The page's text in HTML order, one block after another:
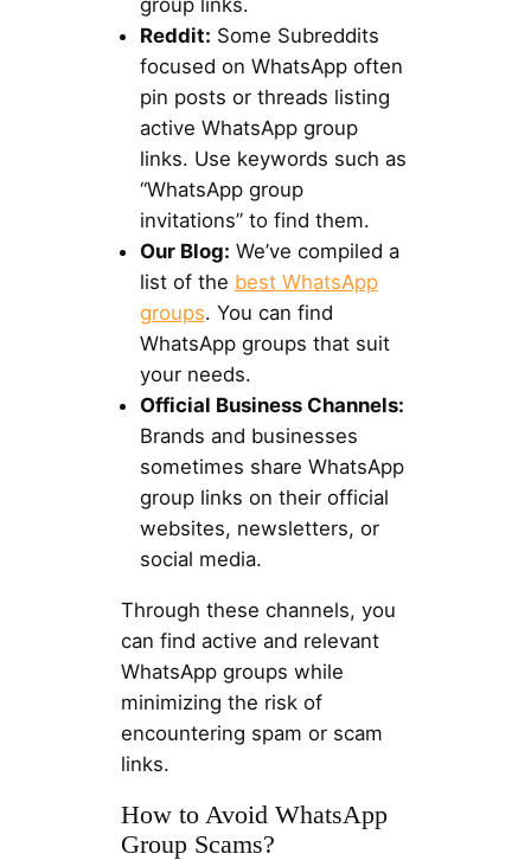
group links.
Reddit: Some Subreddits
focused on WhatsApp often
pin posts or threads listing
active WhatsApp group
links. Use keywords such as
“WhatsApp group
invitations” to find them.
Our Blog: We’ve compiled a
list of the best WhatsApp
groups. You can find
WhatsApp groups that suit
your needs.
Official Business Channels:
Brands and businesses
sometimes share WhatsApp
group links on their official
websites, newsletters, or
social media.
Through these channels, you
can find active and relevant
WhatsApp groups while
minimizing the risk of
encountering spam or scam
links.
How to Avoid WhatsApp
Group Scams?